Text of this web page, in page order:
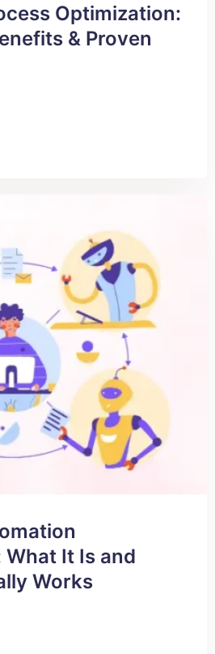
Optimization:
& Proven
It Is and
Works